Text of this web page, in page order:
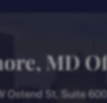
MD
Ostend St, Suite